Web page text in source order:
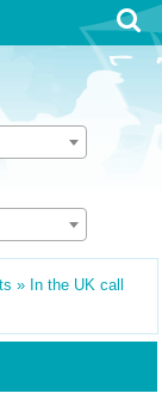
» In the UK call